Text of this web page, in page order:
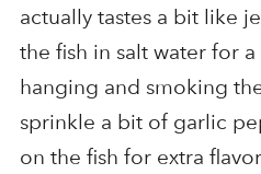
actually tastes a bit like
the fish in salt water for
hanging and smoking
sprinkle a bit of garlic
on the fish for extra